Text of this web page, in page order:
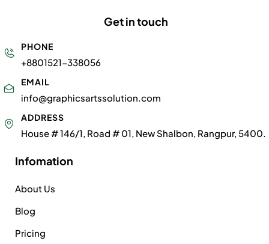
Get in touch
PHONE
+8801521-338056
EMAIL
info@graphicsartssolution.com
ADDRESS
House # 146/1, Road # 01, New Shalbon, Rangpur, 5400.
Infomation
About Us
Blog
Pricing